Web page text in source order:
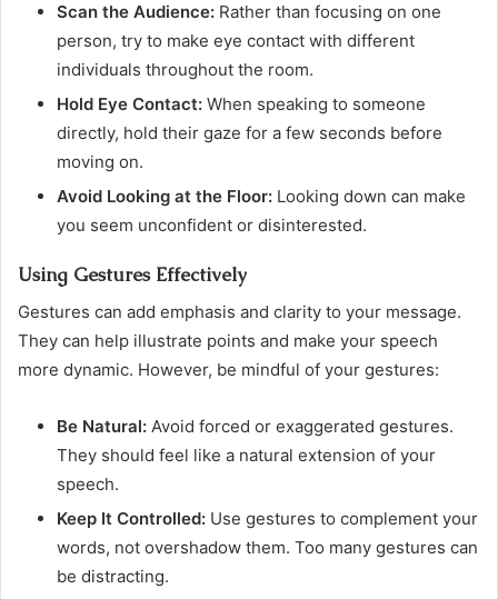
Scan the Audience: Rather than focusing on one
person, try to make eye contact with different
individuals throughout the room.
Hold Eye Contact: When speaking to someone
directly, hold their gaze for a few seconds before
moving on.
Avoid Looking at the Floor: Looking down can make
you seem unconfident or disinterested.
Using Gestures Effectively
Gestures can add emphasis and clarity to your message.
They can help illustrate points and make your speech
more dynamic. However, be mindful of your gestures:
Be Natural: Avoid forced or exaggerated gestures.
They should feel like a natural extension of your
speech.
Keep It Controlled: Use gestures to complement your
words, not overshadow them. Too many gestures can
be distracting.